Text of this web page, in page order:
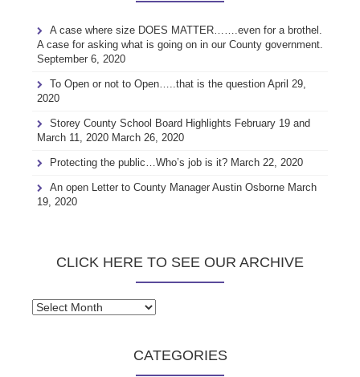
A case where size DOES MATTER…….even for a brothel.
A case for asking what is going on in our County government.
September 6, 2020
To Open or not to Open…..that is the question April 29,
2020
Storey County School Board Highlights February 19 and
March 11, 2020 March 26, 2020
Protecting the public…Who’s job is it? March 22, 2020
An open Letter to County Manager Austin Osborne March
19, 2020
CLICK HERE TO SEE OUR ARCHIVE
Click
CATEGORIES